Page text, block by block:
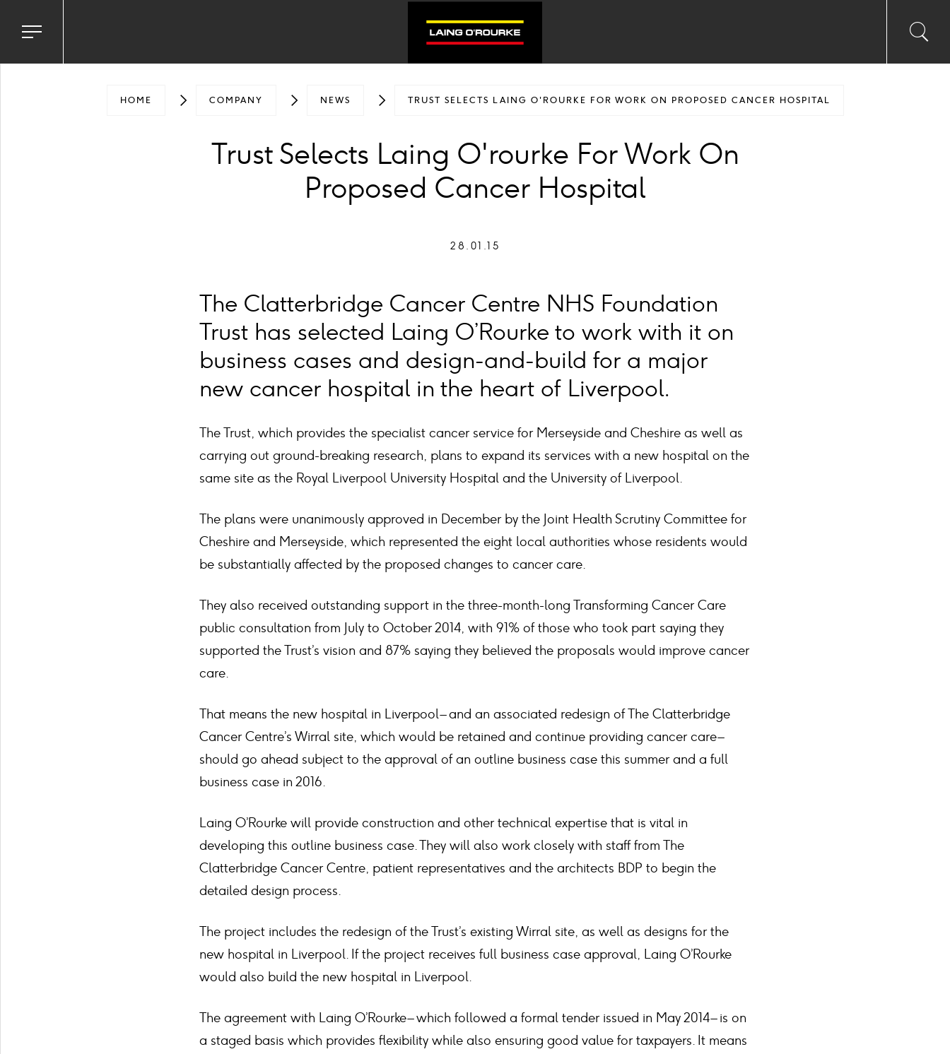
Toggle
menu
input
HOME COMPANY NEWS TRUST SELECTS LAING O'ROURKE FOR WORK ON PROPOSED CANCER HOSPITAL
Trust Selects Laing O'rourke For Work On
Proposed Cancer Hospital
28.01.15
The Clatterbridge Cancer Centre NHS Foundation
Trust has selected Laing O’Rourke to work with it on
business cases and design-and-build for a major
new cancer hospital in the heart of Liverpool.
The Trust, which provides the specialist cancer service for Merseyside and Cheshire as well as
carrying out ground-breaking research, plans to expand its services with a new hospital on the
same site as the Royal Liverpool University Hospital and the University of Liverpool.
The plans were unanimously approved in December by the Joint Health Scrutiny Committee for
Cheshire and Merseyside, which represented the eight local authorities whose residents would
be substantially affected by the proposed changes to cancer care.
They also received outstanding support in the three-month-long Transforming Cancer Care
public consultation from July to October 2014, with 91% of those who took part saying they
supported the Trust’s vision and 87% saying they believed the proposals would improve cancer
care.
That means the new hospital in Liverpool – and an associated redesign of The Clatterbridge
Cancer Centre’s Wirral site, which would be retained and continue providing cancer care –
should go ahead subject to the approval of an outline business case this summer and a full
business case in 2016.
Laing O’Rourke will provide construction and other technical expertise that is vital in
developing this outline business case. They will also work closely with staff from The
Clatterbridge Cancer Centre, patient representatives and the architects BDP to begin the
detailed design process.
The project includes the redesign of the Trust’s existing Wirral site, as well as designs for the
new hospital in Liverpool. If the project receives full business case approval, Laing O’Rourke
would also build the new hospital in Liverpool.
The agreement with Laing O’Rourke – which followed a formal tender issued in May 2014 – is on
a staged basis which provides flexibility while also ensuring good value for taxpayers. It means